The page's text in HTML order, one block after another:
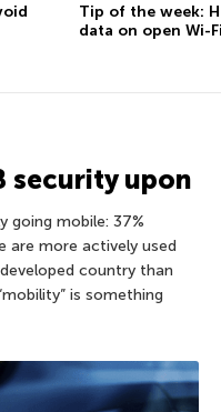
Tip of the week:
data on open Wi-
security upon
going mobile: 37%
are more actively used
country than
is something